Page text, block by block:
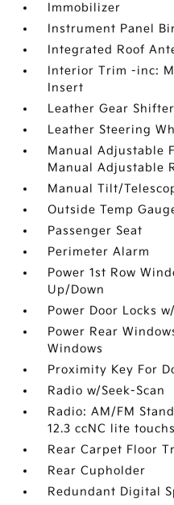
Immobilizer
Instrument Panel
Integrated Roof
Interior Trim -inc:
Insert
Leather Gear
Leather Steering
Manual Adjustable
Manual Adjustable
Manual Tilt/
Outside Temp
Passenger Seat
Perimeter Alarm
Power 1st Row
Up/Down
Power Door Locks
Power Rear
Windows
Proximity Key For
Radio w/Seek-Scan
Radio: AM/FM
12.3 ccNC lite
Rear Carpet Floor
Rear Cupholder
Redundant Digital